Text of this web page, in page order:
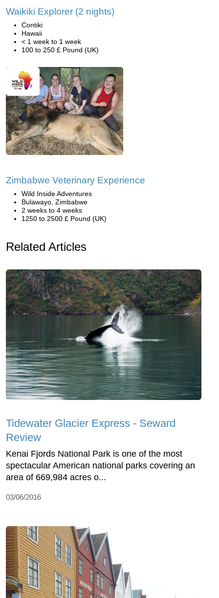
Waikiki Explorer (2 nights)
Contiki
Hawaii
< 1 week to 1 week
100 to 250 £ Pound (UK)
Zimbabwe Veterinary Experience
Wild Inside Adventures
Bulawayo, Zimbabwe
2 weeks to 4 weeks
1250 to 2500 £ Pound (UK)
Related Articles
Tidewater Glacier Express - Seward
Review
Kenai Fjords National Park is one of the most
spectacular American national parks covering an
area of 669,984 acres o...
03/06/2016